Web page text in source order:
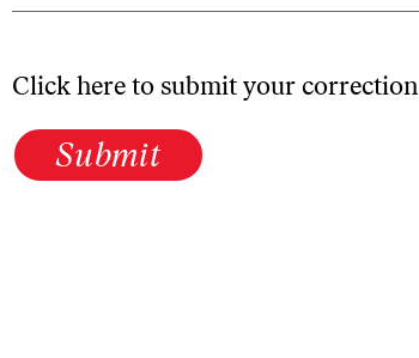
Click here to submit your correction
Submit